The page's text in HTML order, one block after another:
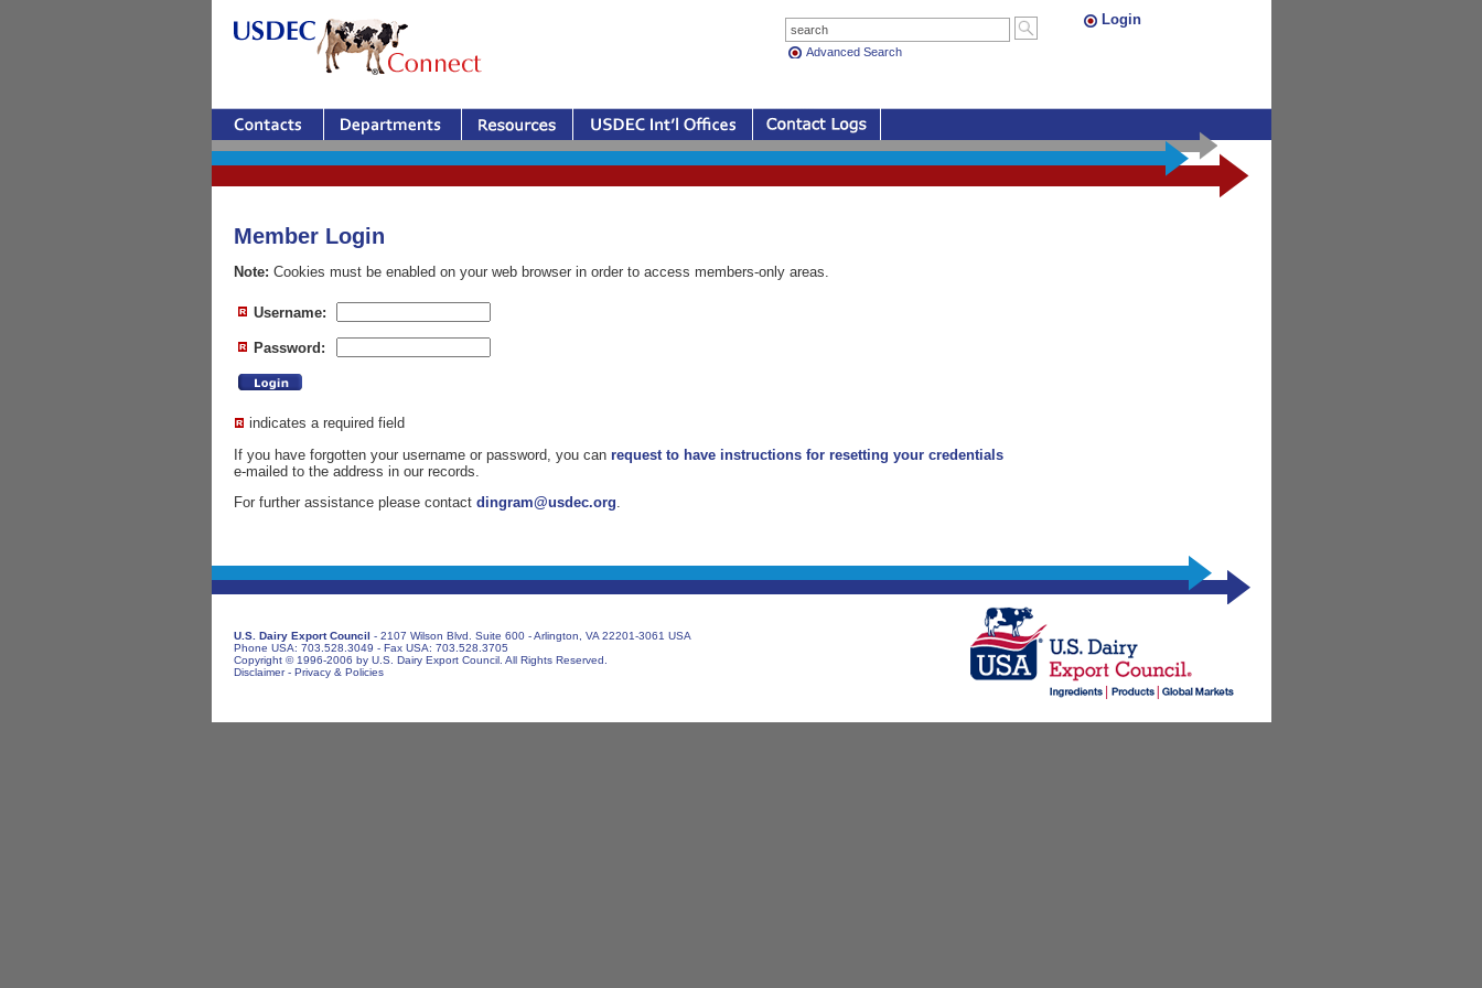
Advanced Search
Login
Member Login
Note: Cookies must be enabled on your web browser in order to access members-only areas.
Username:
Password:
indicates a required field
If you have forgotten your username or password, you can request to have instructions for resetting your credentials
e-mailed to the address in our records.
For further assistance please contact dingram@usdec.org.
U.S. Dairy Export Council - 2107 Wilson Blvd. Suite 600 - Arlington, VA 22201-3061 USA
Phone USA: 703.528.3049 - Fax USA: 703.528.3705
Copyright © 1996-2006 by U.S. Dairy Export Council. All Rights Reserved.
Disclaimer- Privacy & Policies